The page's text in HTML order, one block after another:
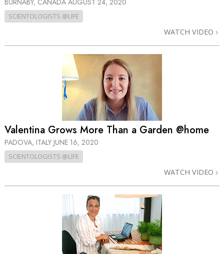
SCIENTOLOGISTS @LIFE
WATCH VIDEO
Valentina Grows More Than a Garden @home
PADOVA, ITALY JUNE 16, 2020
SCIENTOLOGISTS @LIFE
WATCH VIDEO